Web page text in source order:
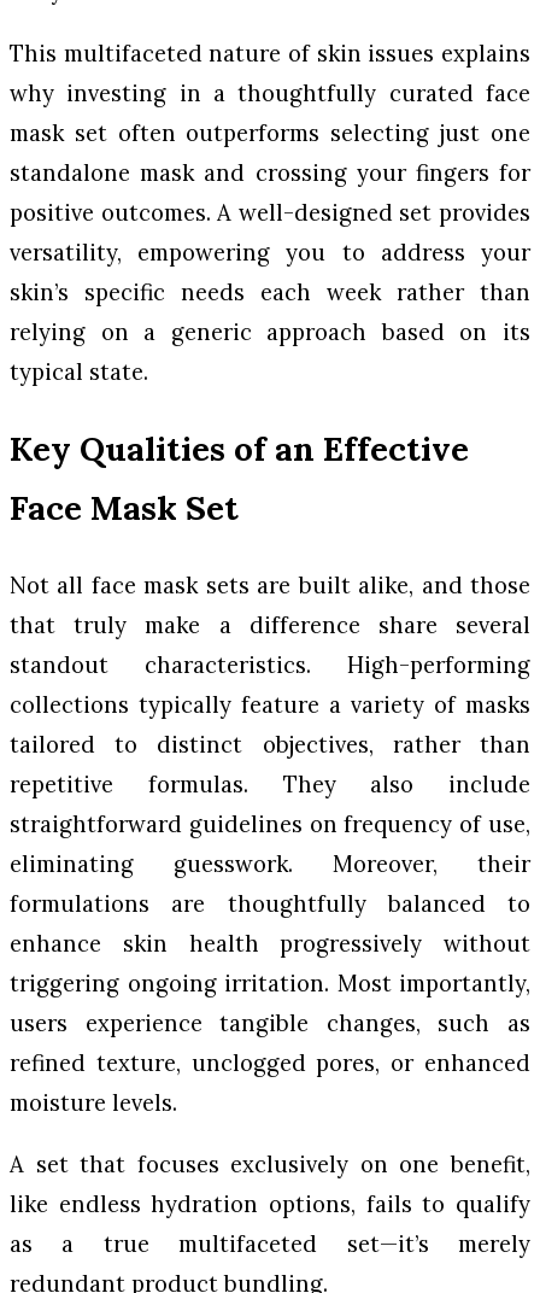
This multifaceted nature of skin issues explains
why investing in a thoughtfully curated face
mask set often outperforms selecting just one
standalone mask and crossing your fingers for
positive outcomes. A well-designed set provides
versatility, empowering you to address your
skin’s specific needs each week rather than
relying on a generic approach based on its
typical state.
Key Qualities of an Effective
Face Mask Set
Not all face mask sets are built alike, and those
that truly make a difference share several
standout characteristics. High-performing
collections typically feature a variety of masks
tailored to distinct objectives, rather than
repetitive formulas. They also include
straightforward guidelines on frequency of use,
eliminating guesswork. Moreover, their
formulations are thoughtfully balanced to
enhance skin health progressively without
triggering ongoing irritation. Most importantly,
users experience tangible changes, such as
refined texture, unclogged pores, or enhanced
moisture levels.
A set that focuses exclusively on one benefit,
like endless hydration options, fails to qualify
as a true multifaceted set—it’s merely
redundant product bundling.